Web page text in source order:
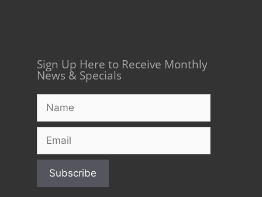
Sign Up Here to Receive Monthly
News & Specials